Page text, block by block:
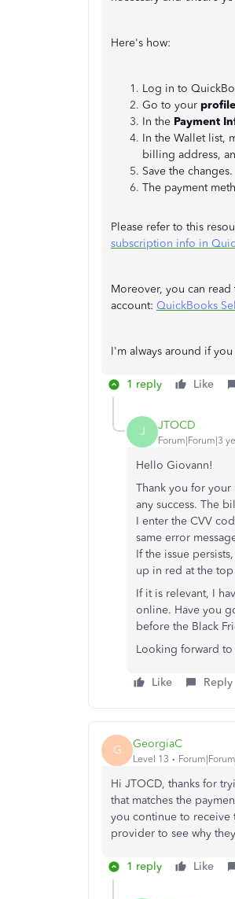
Here's how:
Log in to
Go to your profile
In the Payment
In the Wallet list,
billing address,
Save the changes.
The payment
Please refer to this
subscription info in
Moreover, you can
account: QuickBooks
I'm always around if you
1 reply Like
J JTOCD
Forum|Forum|3
Hello Giovann!
Thank you for
any success. The
I enter the CVV
same error
If the issue
up in red at the
If it is relevant, I
online. Have you
before the Black
Looking forward
Like Reply
G GeorgiaC
Level 13
Hi JTOCD, thanks for
that matches the
you continue to receive
provider to see why
1 reply Like